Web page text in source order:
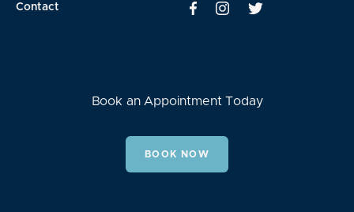
Contact
Book an Appointment Today
BOOK NOW